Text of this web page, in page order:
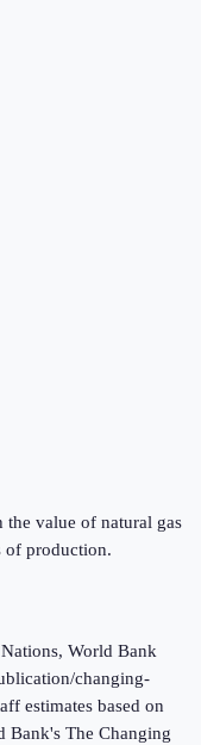
the value of natural gas
of production.
World Bank
changing-
estimates based on
Bank's The Changing